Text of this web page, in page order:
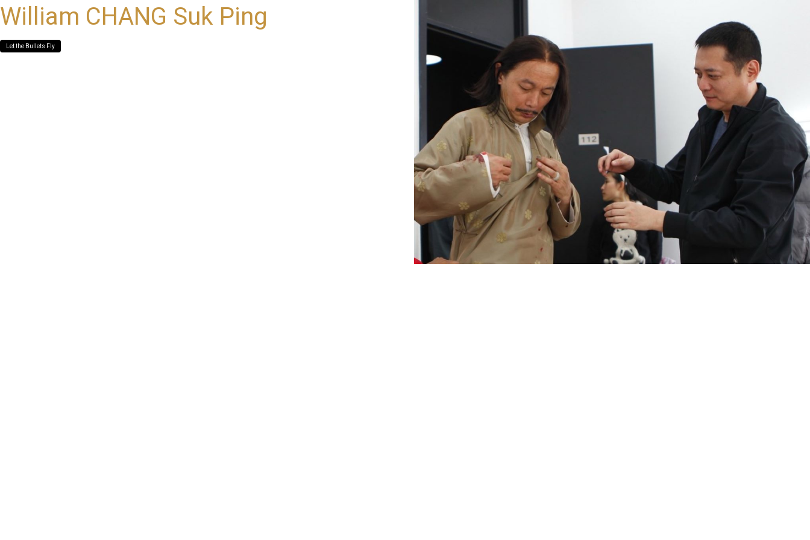
William CHANG Suk Ping
Let the Bullets Fly